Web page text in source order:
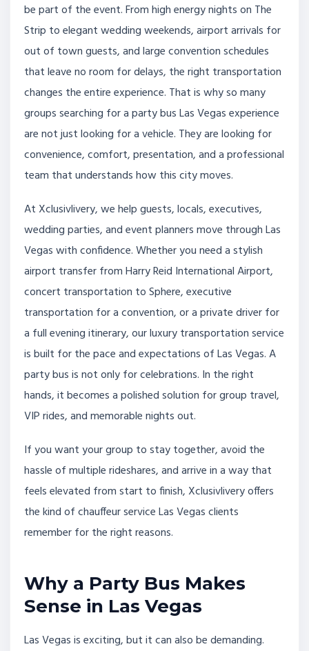
be part of the event. From high energy nights on The
Strip to elegant wedding weekends, airport arrivals for
out of town guests, and large convention schedules
that leave no room for delays, the right transportation
changes the entire experience. That is why so many
groups searching for a party bus Las Vegas experience
are not just looking for a vehicle. They are looking for
convenience, comfort, presentation, and a professional
team that understands how this city moves.
At Xclusivlivery, we help guests, locals, executives,
wedding parties, and event planners move through Las
Vegas with confidence. Whether you need a stylish
airport transfer from Harry Reid International Airport,
concert transportation to Sphere, executive
transportation for a convention, or a private driver for
a full evening itinerary, our luxury transportation service
is built for the pace and expectations of Las Vegas. A
party bus is not only for celebrations. In the right
hands, it becomes a polished solution for group travel,
VIP rides, and memorable nights out.
If you want your group to stay together, avoid the
hassle of multiple rideshares, and arrive in a way that
feels elevated from start to finish, Xclusivlivery offers
the kind of chauffeur service Las Vegas clients
remember for the right reasons.
Why a Party Bus Makes
Sense in Las Vegas
Las Vegas is exciting, but it can also be demanding.